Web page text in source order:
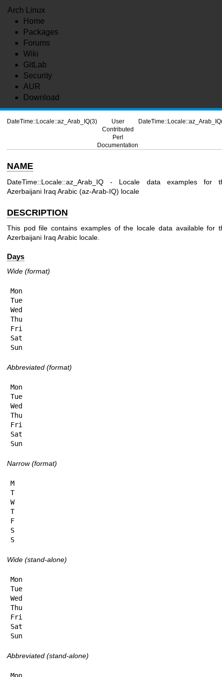
Arch Linux
Home
Packages
Forums
Wiki
GitLab
Security
AUR
Download
DateTime::Locale::az_Arab_IQ(3)
User
Contributed
Perl
Documentation
NAME
DateTime::Locale::az_Arab_IQ - Locale data examples for
Azerbaijani Iraq Arabic (az-Arab-IQ) locale
DESCRIPTION
This pod file contains examples of the locale data available for
Azerbaijani Iraq Arabic locale.
Days
Wide (format)
Mon
Tue
Wed
Thu
Fri
Sat
Sun
Abbreviated (format)
Mon
Tue
Wed
Thu
Fri
Sat
Sun
Narrow (format)
M
T
W
T
F
S
S
Wide (stand-alone)
Mon
Tue
Wed
Thu
Fri
Sat
Sun
Abbreviated (stand-alone)
Mon